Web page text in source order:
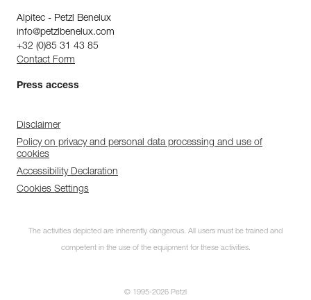
Alpitec - Petzl Benelux
info@petzlbenelux.com
+32 (0)85 31 43 85
Contact Form
Press access
Disclaimer
Policy on privacy and personal data processing and use of
cookies
Accessibility Declaration
Cookies Settings
The activities depicted are inherently dangerous. All users must be trained and
competent in the use of the equipment for these activities.
© 1995-2026 Petzl